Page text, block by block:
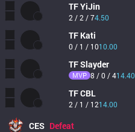
TFYiJin
2 / 2 / 74.50
TF Kati
0 / 1 / 1010.00
TFSlayder
MVP 8 / 0 / 414.40
TFCBL
2 / 1 / 1214.00
CES Defeat